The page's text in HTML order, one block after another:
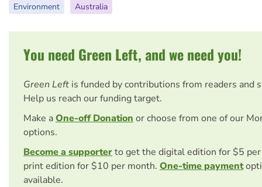
Environment Australia
You need Green Left, and we need you!
Green Left is funded by contributions from readers and
Help us reach our funding target.
Make aOne-off Donation or choose from one of our
options.
Become a supporterto get the digital edition for $5
print edition for $10 per month. One-time payment
available.